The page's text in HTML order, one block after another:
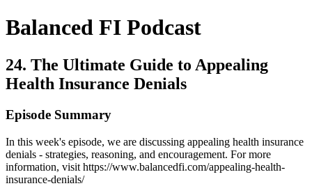
Balanced FI Podcast
24. The Ultimate Guide to Appealing
Health Insurance Denials
Episode Summary
In this week's episode, we are discussing appealing health insurance
denials - strategies, reasoning, and encouragement. For more
information, visit https://www.balancedfi.com/appealing-health-
insurance-denials/